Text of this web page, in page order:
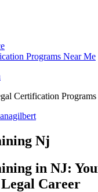
Programs Near Me
Certification
Nj
in⁤ NJ:
Career